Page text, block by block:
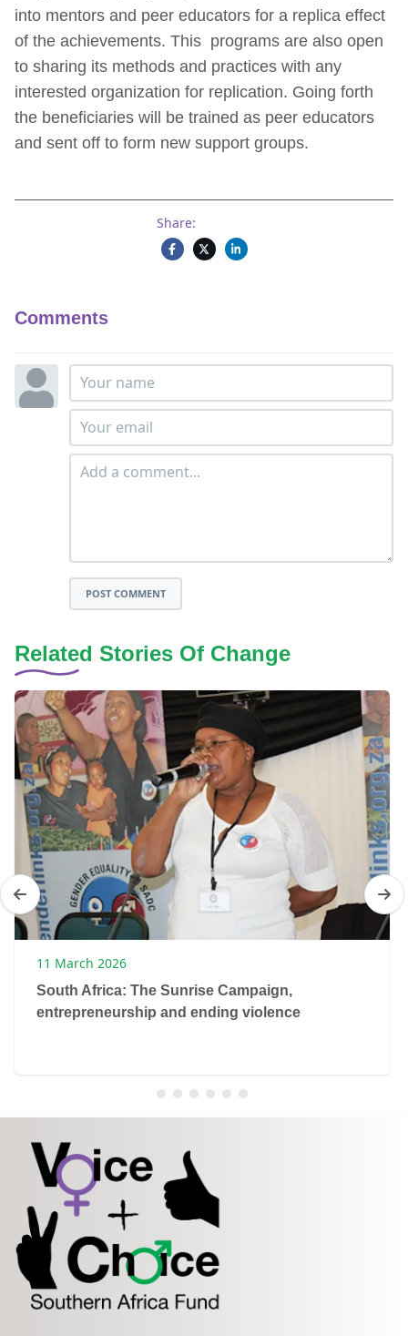
into mentors and peer educators for a replica effect
of the achievements. This programs are also open
to sharing its methods and practices with any
interested organization for replication. Going forth
the beneficiaries will be trained as peer educators
and sent off to form new support groups.
Share:
Comments
POST COMMENT
Related Stories Of Change
11 March 2026
South Africa: The Sunrise Campaign,
entrepreneurship and ending violence